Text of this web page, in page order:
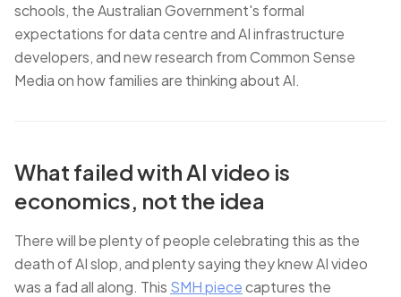
schools, the Australian Government's formal
expectations for data centre and AI infrastructure
developers, and new research from Common Sense
Media on how families are thinking about AI.
What failed with AI video is
economics, not the idea
There will be plenty of people celebrating this as the
death of AI slop, and plenty saying they knew AI video
was a fad all along. This SMH piececaptures the